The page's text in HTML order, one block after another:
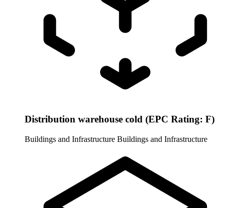
Distribution warehouse cold (EPC Rating: F)
Buildings and Infrastructure Buildings and Infrastructure